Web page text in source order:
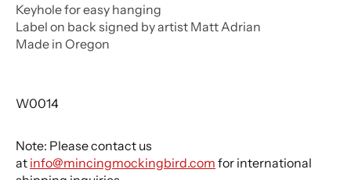
Keyhole for easy hanging
Label on back signed by artist Matt Adrian
Made in Oregon
W0014
Note: Please contact us
at info@mincingmockingbird.com for international